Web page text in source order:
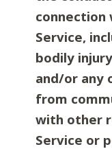
connection
Service,
bodily
and/or any
from
with other
Service or